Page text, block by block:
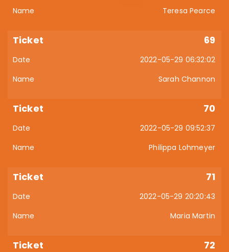
Teresa Pearce
69
2022-05-29 06:32:02
Sarah Channon
70
2022-05-29 09:52:37
Philippa Lohmeyer
71
2022-05-29 20:20:43
Maria Martin
72